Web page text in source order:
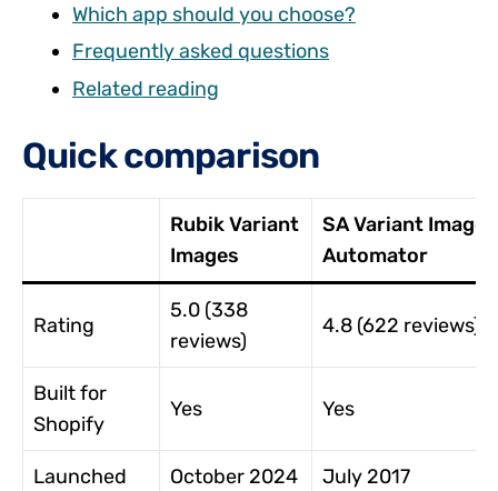
Which app should you choose?
Frequently asked questions
Related reading
Quick comparison
Rubik Variant
Images
SA Variant Image
Automator
Rating
5.0 (338
reviews)
4.8 (622 reviews)
Built for
Shopify
Yes Yes
Launched October 2024 July 2017